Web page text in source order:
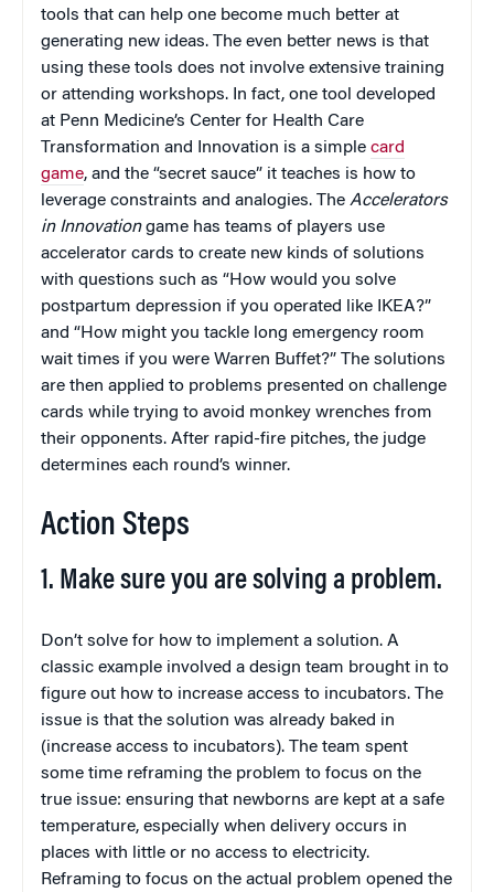
tools that can help one become much better at
generating new ideas. The even better news is that
using these tools does not involve extensive training
or attending workshops. In fact, one tool developed
at Penn Medicine’s Center for Health Care
Transformation and Innovation is a simple card
game, and the “secret sauce” it teaches is how to
leverage constraints and analogies. The Accelerators
in Innovationgame has teams of players use
accelerator cards to create new kinds of solutions
with questions such as “How would you solve
postpartum depression if you operated like IKEA?”
and “How might you tackle long emergency room
wait times if you were Warren Buffet?” The solutions
are then applied to problems presented on challenge
cards while trying to avoid monkey wrenches from
their opponents. After rapid-fire pitches, the judge
determines each round’s winner.
Action Steps
1. Make sure you are solving a problem.
Don’t solve for how to implement a solution. A
classic example involved a design team brought in to
figure out how to increase access to incubators. The
issue is that the solution was already baked in
(increase access to incubators). The team spent
some time reframing the problem to focus on the
true issue: ensuring that newborns are kept at a safe
temperature, especially when delivery occurs in
places with little or no access to electricity.
Reframing to focus on the actual problem opened the